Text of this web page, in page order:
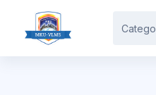
Skip to main content